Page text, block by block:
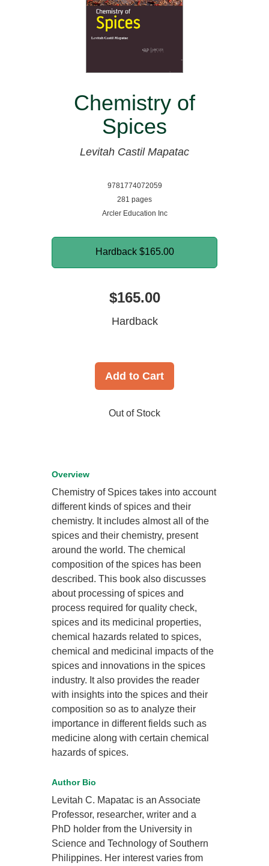
Chemistry of
Spices
Levitah Castil Mapatac
9781774072059
281 pages
Arcler Education Inc
Hardback $165.00
$165.00
Hardback
Add to Cart
Out of Stock
Overview
Chemistry of Spices takes into account
different kinds of spices and their
chemistry. It includes almost all of the
spices and their chemistry, present
around the world. The chemical
composition of the spices has been
described. This book also discusses
about processing of spices and
process required for quality check,
spices and its medicinal properties,
chemical hazards related to spices,
chemical and medicinal impacts of the
spices and innovations in the spices
industry. It also provides the reader
with insights into the spices and their
composition so as to analyze their
importance in different fields such as
medicine along with certain chemical
hazards of spices.
Author Bio
Levitah C. Mapatac is an Associate
Professor, researcher, writer and a
PhD holder from the University in
Science and Technology of Southern
Philippines. Her interest varies from